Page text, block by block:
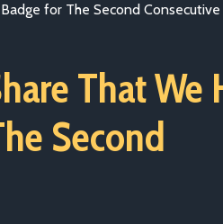
for The Second Consecutive
That We
Second